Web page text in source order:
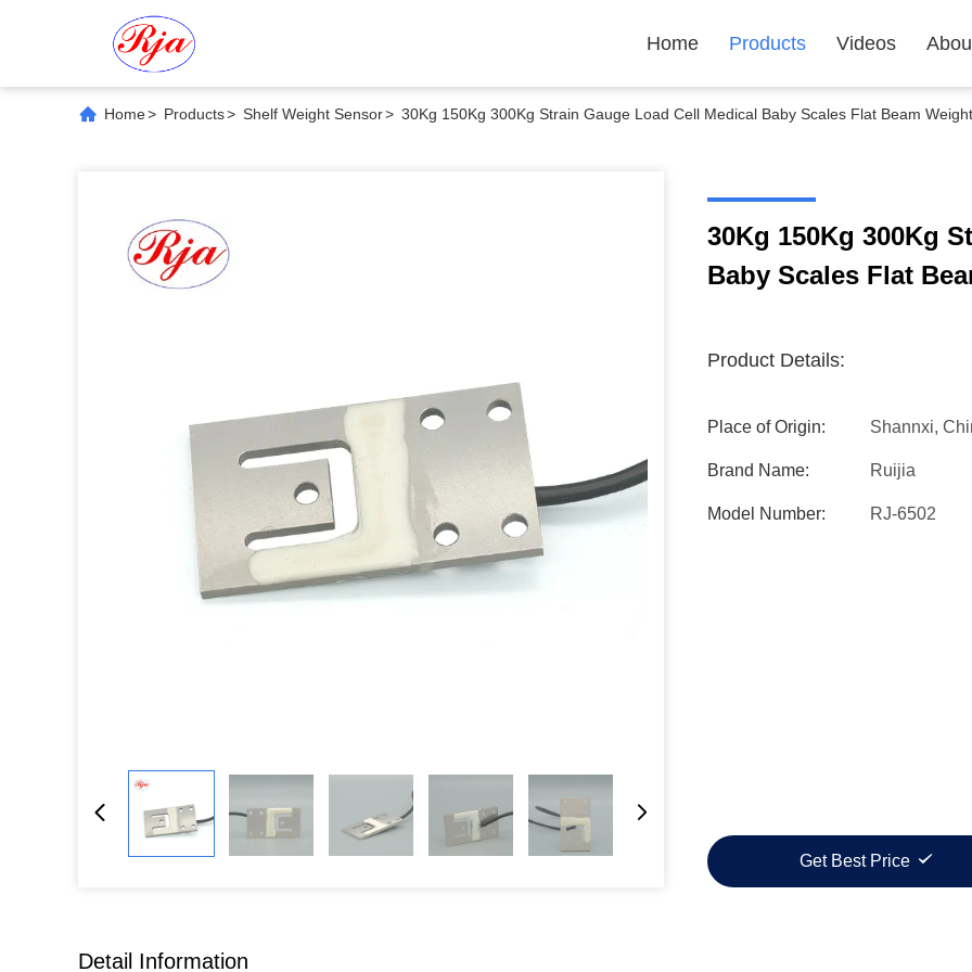
Home Products Videos
Home> Products> Shelf Weight Sensor> 30Kg 150Kg 300Kg Strain Gauge Load Cell Medical Baby Scales Flat Beam
30Kg 150Kg 300Kg
Baby Scales Flat
Product Details:
Place of Origin: Shannxi,
Brand Name: Ruijia
Model Number: RJ-6502
Get Best Price
Detail Information